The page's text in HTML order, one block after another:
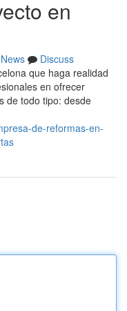
en
News
Discuss
que haga realidad
en ofrecer
de todo tipo: desde
de-reformas-en-